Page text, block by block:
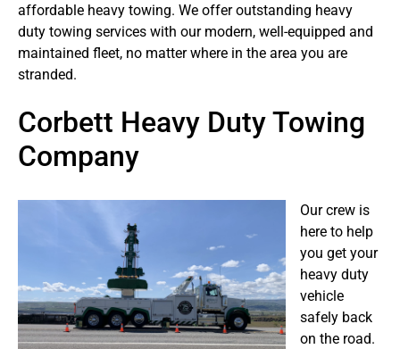
affordable heavy towing. We offer outstanding heavy
duty towing services with our modern, well-equipped and
maintained fleet, no matter where in the area you are
stranded.
Corbett Heavy Duty Towing
Company
Our crew is
here to help
you get your
heavy duty
vehicle
safely back
on the road.